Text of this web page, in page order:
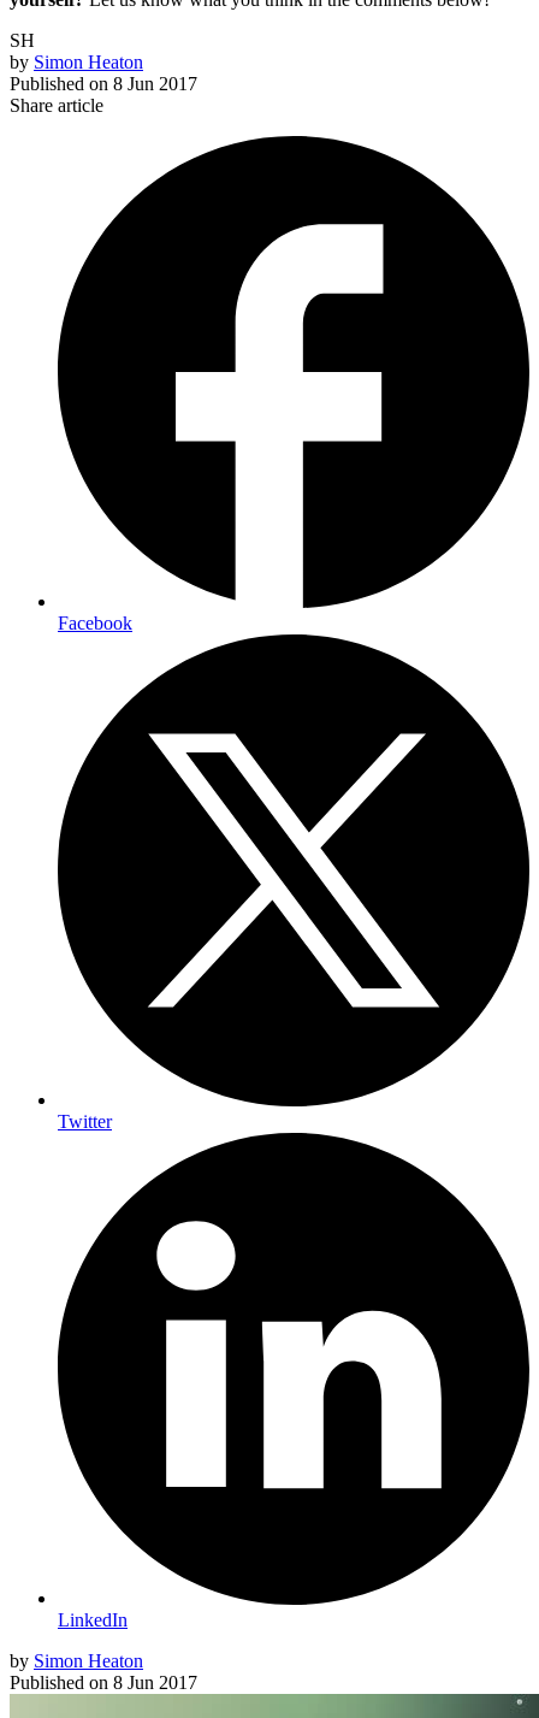
SH
by Simon Heaton
Published on 8 Jun 2017
Share article
Facebook
Twitter
LinkedIn
by Simon Heaton
Published on 8 Jun 2017